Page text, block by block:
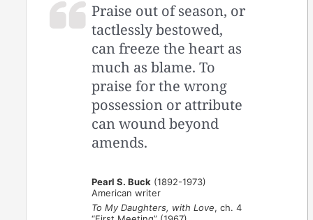
Praise out of season, or
tactlessly bestowed,
can freeze the heart as
much as blame. To
praise for the wrong
possession or attribute
can wound beyond
amends.
Pearl S. Buck (1892-1973)
American writer
To My Daughters, with Love, ch. 4